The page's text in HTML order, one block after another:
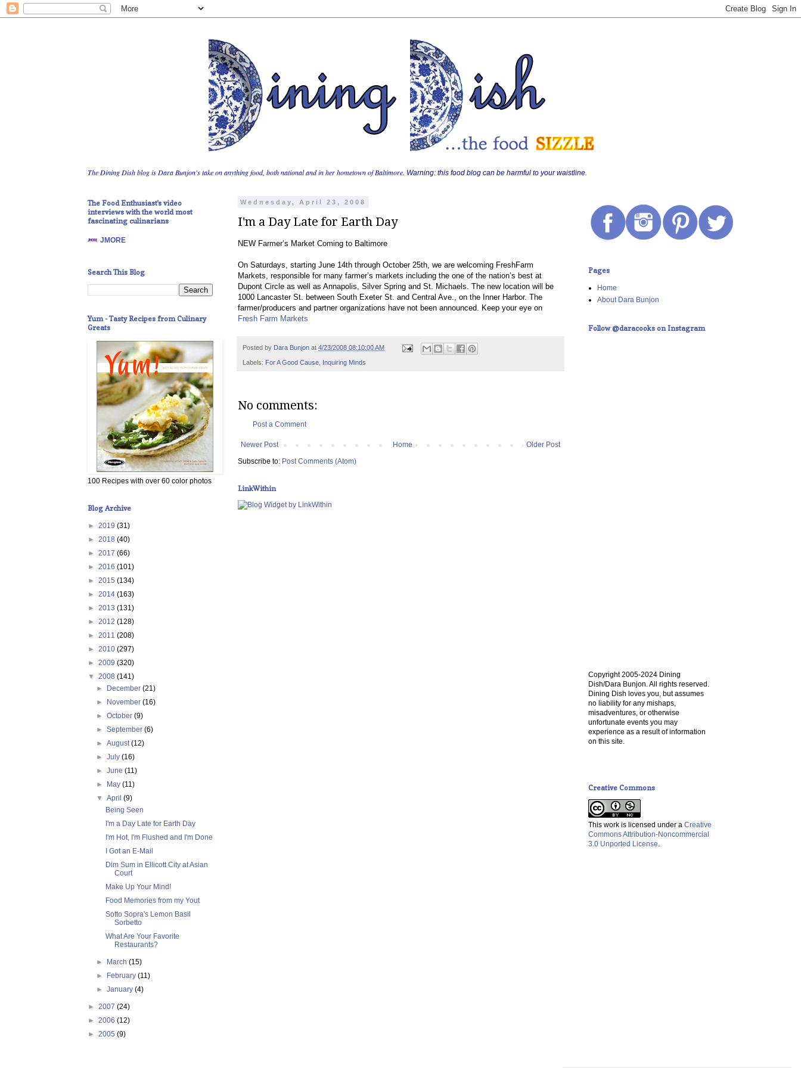
The Dining Dish blog is Dara Bunjon's take on anything food, both national and in her hometown of Baltimore. Warning: this food blog can be harmful to your waistline.
Wednesday, April 23, 2008
I'm a Day Late for Earth Day
NEW Farmer’s Market Coming to Baltimore
On Saturdays, starting June 14th through October 25th, we are welcoming FreshFarm
Markets, responsible for many farmer’s markets including the one of the nation’s best at
Dupont Circle as well as Annapolis, Silver Spring and St. Michaels. The new location will be
1000 Lancaster St. between South Exeter St. and Central Ave., on the Inner Harbor. The
farmer/producers and partner organizations have not been announced. Keep your eye on
Fresh Farm Markets
Posted by Dara Bunjon at 4/23/2008 08:10:00 AM
Labels: For A Good Cause Inquiring Minds
No comments:
Post a Comment
Newer Post Older Post
Home
Subscribe to: Post Comments (Atom)
LinkWithin
The Food Enthusiast's video
interviews with the world most
fascinating culinarians
JMORE
Search This Blog
Yum - Tasty Recipes from Culinary
Greats
100 Recipes with over 60 color photos
Blog Archive
► 2019 (31)
► 2018 (40)
► 2017 (66)
► 2016 (101)
► 2015 (134)
► 2014 (163)
► 2013 (131)
► 2012 (128)
► 2011 (208)
► 2010 (297)
► 2009 (320)
▼ 2008 (141)
►
December(21)
►
November(16)
►October(9)
►September(6)
►August(12)
►July(16)
►June(11)
►
May(11)
▼April(9)
Being Seen
I'm a Day Late for Earth Day
I'm Hot, I'm Flushed and I'm Done
I Got an E-Mail
Dim Sum in Ellicott City at Asian
Court
Make Up Your Mind!
Food Memories from my Yout
Sotto Sopra's Lemon Basil
Sorbetto
What Are Your Favorite
Restaurants?
► March(15)
►
February(11)
►January(4)
► 2007 (24)
► 2006 (12)
► 2005 (9)
Pages
Home
About Dara Bunjon
Follow @daracooks on Instagram
Copyright 2005-2024 Dining
Dish/Dara Bunjon. All rights reserved.
Dining Dish loves you, but assumes
no liability for any mishaps,
misadventures, or otherwise
unfortunate events you may
experience as a result of information
on this site.
Creative Commons
This work is licensed under a Creative
Commons Attribution-Noncommercial
3.0 Unported License.